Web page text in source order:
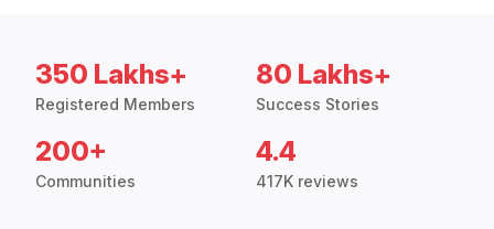
350 Lakhs+
Registered Members
80 Lakhs+
Success Stories
200+
Communities
4.4
417K reviews